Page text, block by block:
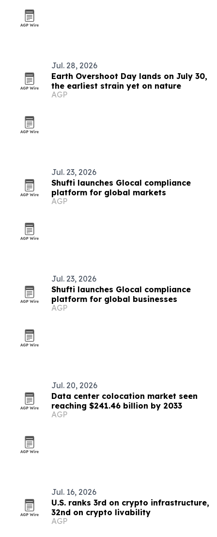
Jul. 28, 2026
Earth Overshoot Day lands on July 30,
the earliest strain yet on nature
AGP
Jul. 23, 2026
Shufti launches Glocal compliance
platform for global markets
AGP
Jul. 23, 2026
Shufti launches Glocal compliance
platform for global businesses
AGP
Jul. 20, 2026
Data center colocation market seen
reaching $241.46 billion by 2033
AGP
Jul. 16, 2026
U.S. ranks 3rd on crypto infrastructure,
32nd on crypto livability
AGP